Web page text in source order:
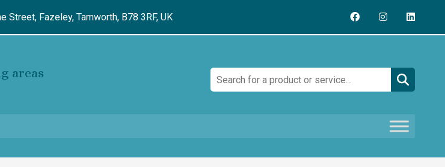
Street, Fazeley, Tamworth, B78 3RF, UK
areas Search: